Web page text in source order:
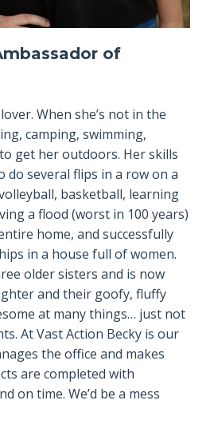
of
When she’s not in the
camping, swimming,
get her outdoors. Her skills
do several flips in a row on a
basketball, learning
a flood (worst in 100 years)
home, and successfully
in a house full of women.
older sisters and is now
and their goofy, fluffy
at many things… just not
At Vast Action Becky is our
the office and makes
are completed with
on time. We’d be a mess